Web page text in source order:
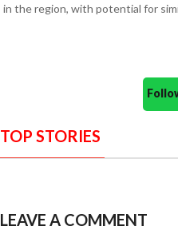
in the region, with potential for
TOP STORIES
LEAVE A COMMENT